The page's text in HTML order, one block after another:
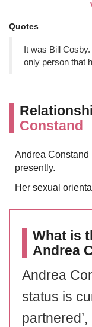
Quotes
It was Bill
only person that
Constand
Andrea Constand
presently.
Her sexual
What is
Andrea
Andrea
status is
partnered’,